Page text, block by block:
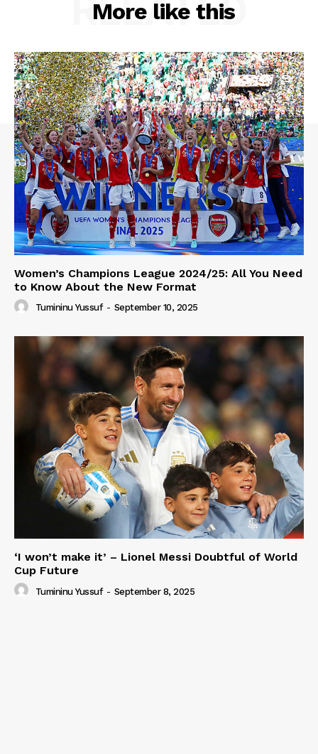
More like this
RELATED
Women’s Champions League 2024/25: All You Need
to Know About the New Format
Tumininu Yussuf - September 10, 2025
‘I won’t make it’ – Lionel Messi Doubtful of World
Cup Future
Tumininu Yussuf - September 8, 2025